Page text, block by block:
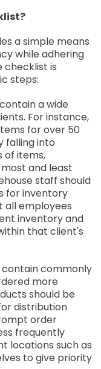
a simple means
while adhering
checklist is
steps:
a wide
For instance,
for over 50
falling into
of items,
and least
staff should
for inventory
all employees
inventory and
that client's
contain commonly
more
should be
distribution
order
frequently
locations such as
to give priority